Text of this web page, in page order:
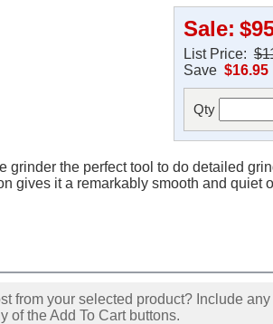
Sale:
List Price:
Save $16.95
Qty
the perfect tool to do detailed
gives it a remarkably smooth and quiet
from your selected product? Include
of the Add To Cart buttons.